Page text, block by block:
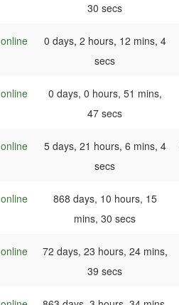
30 secs
online
0 days, 2 hours, 12 mins, 4
secs
online
0 days, 0 hours, 51 mins,
47 secs
online
5 days, 21 hours, 6 mins, 4
secs
online
868 days, 10 hours, 15
mins, 30 secs
online
72 days, 23 hours, 24 mins,
39 secs